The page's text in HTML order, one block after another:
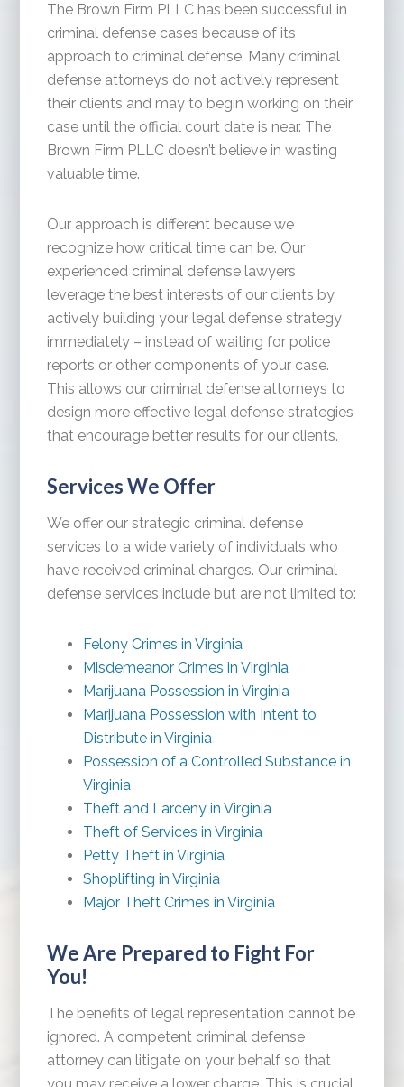
The Brown Firm PLLC has been successful in
criminal defense cases because of its
approach to criminal defense. Many criminal
defense attorneys do not actively represent
their clients and may to begin working on their
case until the official court date is near. The
Brown Firm PLLC doesn’t believe in wasting
valuable time.
Our approach is different because we
recognize how critical time can be. Our
experienced criminal defense lawyers
leverage the best interests of our clients by
actively building your legal defense strategy
immediately – instead of waiting for police
reports or other components of your case.
This allows our criminal defense attorneys to
design more effective legal defense strategies
that encourage better results for our clients.
Services We Offer
We offer our strategic criminal defense
services to a wide variety of individuals who
have received criminal charges. Our criminal
defense services include but are not limited to:
Felony Crimes in Virginia
Misdemeanor Crimes in Virginia
Marijuana Possession in Virginia
Marijuana Possession with Intent to
Distribute in Virginia
Possession of a Controlled Substance in
Virginia
Theft and Larceny in Virginia
Theft of Services in Virginia
Petty Theft in Virginia
Shoplifting in Virginia
Major Theft Crimes in Virginia
We Are Prepared to Fight For
You!
The benefits of legal representation cannot be
ignored. A competent criminal defense
attorney can litigate on your behalf so that